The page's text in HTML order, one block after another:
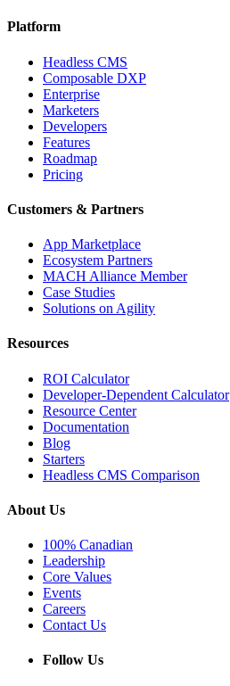
Platform
Headless CMS
Composable DXP
Enterprise
Marketers
Developers
Features
Roadmap
Pricing
Customers & Partners
App Marketplace
Ecosystem Partners
MACH Alliance Member
Case Studies
Solutions on Agility
Resources
ROI Calculator
Developer-Dependent Calculator
Resource Center
Documentation
Blog
Starters
Headless CMS Comparison
About Us
100% Canadian
Leadership
Core Values
Events
Careers
Contact Us
Follow Us